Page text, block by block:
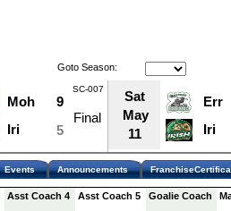
Goto Season:
Moh
Iri
9
5
Final
SC-007
Sat
May
11
Err
Iri
Events Announcements
Asst Coach 4 Asst Coach 5 Goalie Coach